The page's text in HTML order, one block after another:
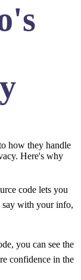
how they handle
Here's why
code lets you
with your info,
you can see the
confidence in the